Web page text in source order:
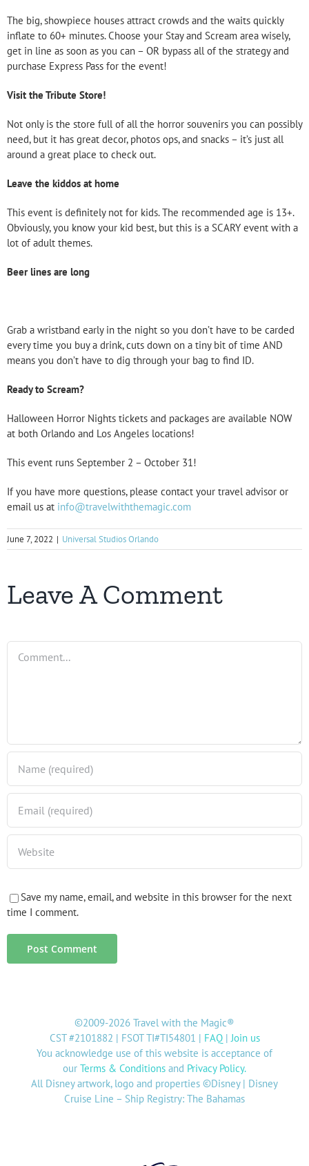
The big, showpiece houses attract crowds and the waits quickly
inflate to 60+ minutes. Choose your Stay and Scream area wisely,
get in line as soon as you can – OR bypass all of the strategy and
purchase Express Pass for the event!
Visit the Tribute Store!
Not only is the store full of all the horror souvenirs you can possibly
need, but it has great decor, photos ops, and snacks – it’s just all
around a great place to check out.
Leave the kiddos at home
This event is definitely not for kids. The recommended age is 13+.
Obviously, you know your kid best, but this is a SCARY event with a
lot of adult themes.
Beer lines are long
Grab a wristband early in the night so you don’t have to be carded
every time you buy a drink, cuts down on a tiny bit of time AND
means you don’t have to dig through your bag to find ID.
Ready to Scream?
Halloween Horror Nights tickets and packages are available NOW
at both Orlando and Los Angeles locations!
This event runs September 2 – October 31!
If you have more questions, please contact your travel advisor or
email us at info@travelwiththemagic.com
June 7, 2022 | Universal Studios Orlando
Leave A Comment
Save my name, email, and website in this browser for the next
time I comment.
©2009-2026 Travel with the Magic®
CST #2101882 | FSOT TI#TI54801 | FAQ|Join us
You acknowledge use of this website is acceptance of
our Terms & Conditions and Privacy Policy.
All Disney artwork, logo and properties ©Disney | Disney
Cruise Line – Ship Registry: The Bahamas